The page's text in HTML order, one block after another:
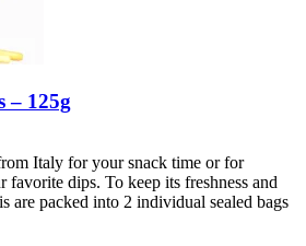
– 125g
Italy for your snack time or for
dips. To keep its freshness and
are packed into 2 individual sealed bags